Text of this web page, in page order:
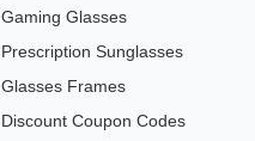
Gaming Glasses
Prescription Sunglasses
Glasses Frames
Discount Coupon Codes